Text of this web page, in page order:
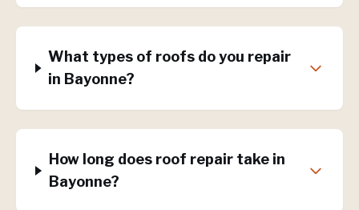
What types of roofs do you repair
in Bayonne?
How long does roof repair take in
Bayonne?